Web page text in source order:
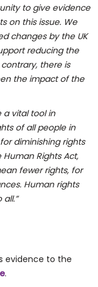
to give evidence
on this issue. We
changes by the UK
reducing the
there is
the impact of the
a vital tool in
of all people in
diminishing rights
Rights Act,
fewerrights, for
Human rights
evidence to the
.